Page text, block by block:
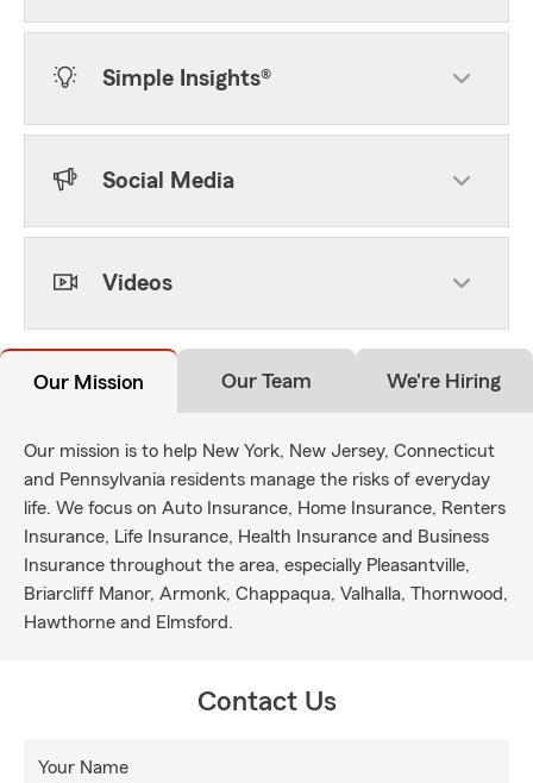
Simple Insights®
Social Media
Videos
Our Mission Our Team We're Hiring
Our mission is to help New York, New Jersey, Connecticut
and Pennsylvania residents manage the risks of everyday
life. We focus on Auto Insurance, Home Insurance, Renters
Insurance, Life Insurance, Health Insurance and Business
Insurance throughout the area, especially Pleasantville,
Briarcliff Manor, Armonk, Chappaqua, Valhalla, Thornwood,
Hawthorne and Elmsford.
Contact Us
Your Name